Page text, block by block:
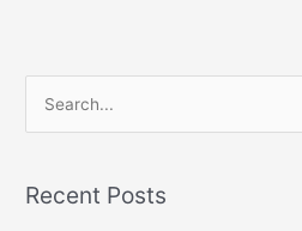
rRecent Posts